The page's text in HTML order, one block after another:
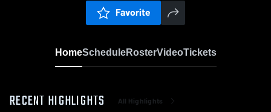
Favorite
HomeScheduleRosterVideoTickets
RECENT HIGHLIGHTS All Highlights